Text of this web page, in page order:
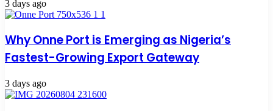
3 days ago
Why Onne Port is Emerging as Nigeria’s
Fastest-Growing Export Gateway
3 days ago